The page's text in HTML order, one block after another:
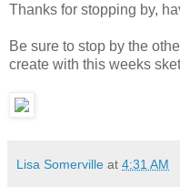
Thanks for stopping by,
Be sure to stop by the
create with this weeks
Lisa Somerville at 4:31 AM